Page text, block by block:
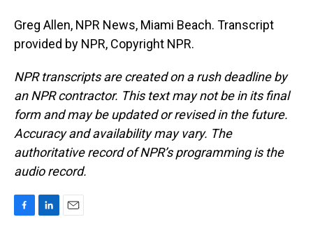
Greg Allen, NPR News, Miami Beach. Transcript
provided by NPR, Copyright NPR.
NPR transcripts are created on a rush deadline by
an NPR contractor. This text may not be in its final
form and may be updated or revised in the future.
Accuracy and availability may vary. The
authoritative record of NPR’s programming is the
audio record.